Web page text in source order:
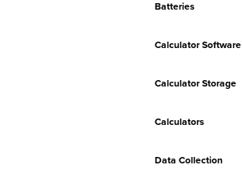
Batteries
Calculator Software
Calculator Storage
Calculators
Data Collection